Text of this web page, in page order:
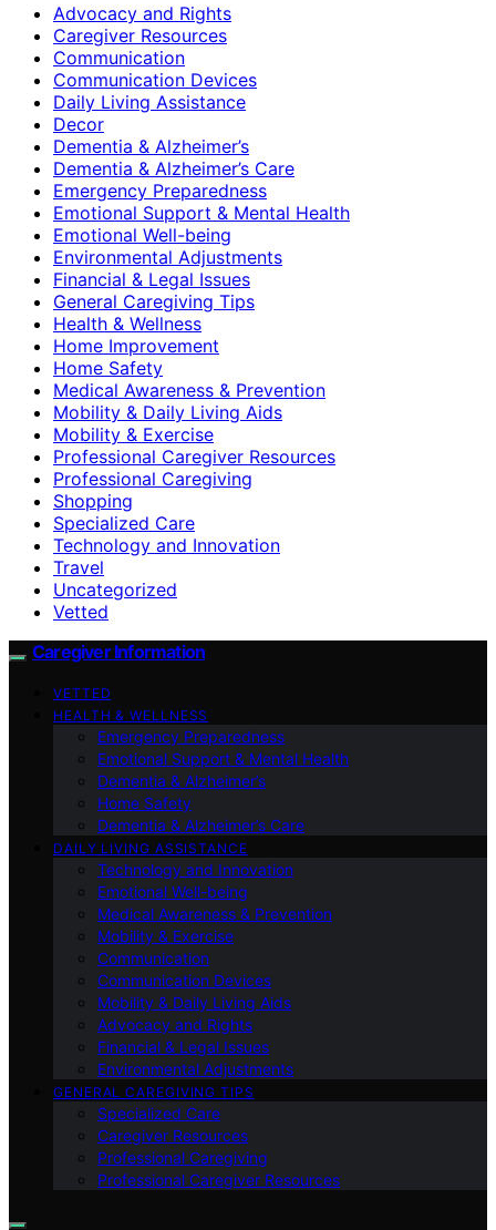
Advocacy and Rights
Caregiver Resources
Communication
Communication Devices
Daily Living Assistance
Decor
Dementia & Alzheimer’s
Dementia & Alzheimer’s Care
Emergency Preparedness
Emotional Support & Mental Health
Emotional Well-being
Environmental Adjustments
Financial & Legal Issues
General Caregiving Tips
Health & Wellness
Home Improvement
Home Safety
Medical Awareness & Prevention
Mobility & Daily Living Aids
Mobility & Exercise
Professional Caregiver Resources
Professional Caregiving
Shopping
Specialized Care
Technology and Innovation
Travel
Uncategorized
Vetted
Caregiver Information
VETTED
HEALTH & WELLNESS
Emergency Preparedness
Emotional Support & Mental Health
Dementia & Alzheimer’s
Home Safety
Dementia & Alzheimer’s Care
DAILY LIVING ASSISTANCE
Technology and Innovation
Emotional Well-being
Medical Awareness & Prevention
Mobility & Exercise
Communication
Communication Devices
Mobility & Daily Living Aids
Advocacy and Rights
Financial & Legal Issues
Environmental Adjustments
GENERAL CAREGIVING TIPS
Specialized Care
Caregiver Resources
Professional Caregiving
Professional Caregiver Resources